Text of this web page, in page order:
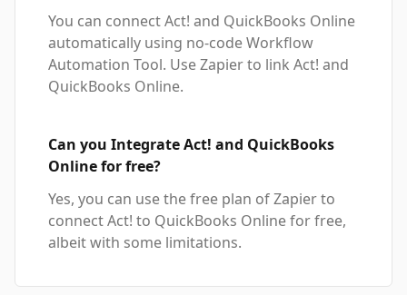
You can connect Act! and QuickBooks Online
automatically using no-code Workflow
Automation Tool. Use Zapier to link Act! and
QuickBooks Online.
Can you Integrate Act! and QuickBooks
Online for free?
Yes, you can use the free plan of Zapier to
connect Act! to QuickBooks Online for free,
albeit with some limitations.